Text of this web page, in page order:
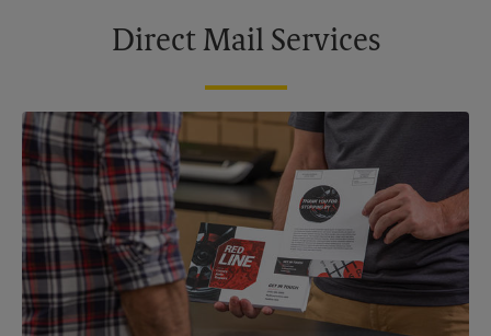
Direct Mail Services